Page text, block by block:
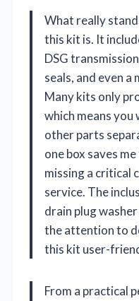
What really
this kit is. It
DSG
seals, and even
Many kits only
which means
other parts
one box saves
missing a critical
service. The
drain plug
the attention to
this kit user-
From a practical